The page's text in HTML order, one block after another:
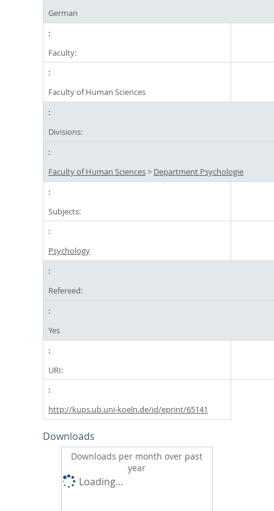
German
Faculty:
Faculty of Human Sciences
Divisions:
Faculty of Human Sciences> Department Psychologie
Subjects:
Psychology
Refereed:
Yes
URI:
http://kups.ub.uni-koeln.de/id/eprint/65141
Downloads
Downloads per month over past
year
Loading...